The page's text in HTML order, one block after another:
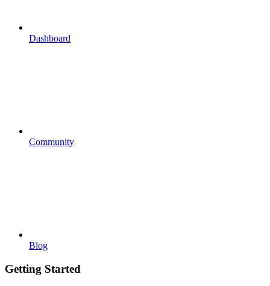
Dashboard
Community
Blog
Getting Started